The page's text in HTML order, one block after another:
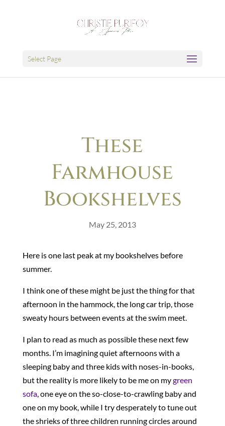
Select Page
These
Farmhouse
Bookshelves
May 25, 2013
Here is one last peak at my bookshelves before
summer.
I think one of these might be just the thing for that
afternoon in the hammock, the long car trip, those
sweaty hours between events at the swim meet.
I plan to read as much as possible these next few
months. I’m imagining quiet afternoons with a
sleeping baby and three kids with noses-in-books,
but the reality is more likely to be me on mygreen
sofa, one eye on the so-close-to-crawling baby and
one on my book, while I try desperately to tune out
the shrieks of three children running circles around